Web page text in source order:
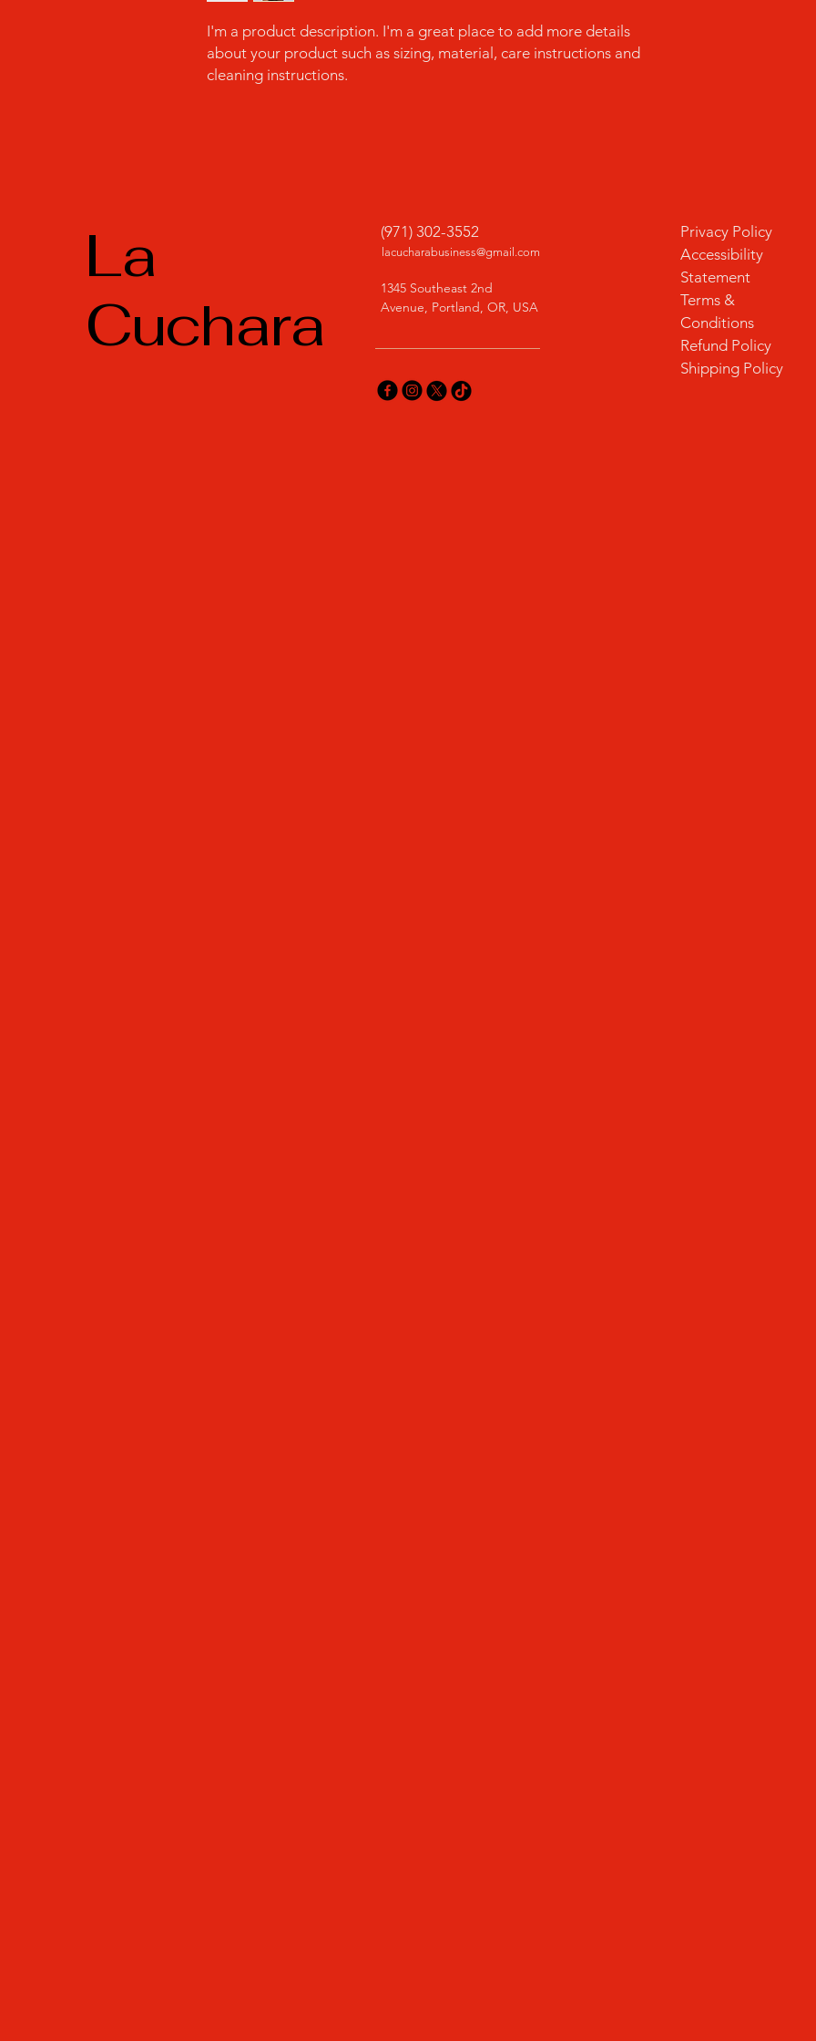
I'm a product description. I'm a great place to add more details
about your product such as sizing, material, care instructions and
cleaning instructions.
La
Cuchara
(971) 302-3552
lacucharabusiness@gmail.com
1345 Southeast 2nd
Avenue, Portland, OR, USA
Privacy Policy
Accessibility
Statement
Terms &
Conditions
Refund Policy
Shipping Policy